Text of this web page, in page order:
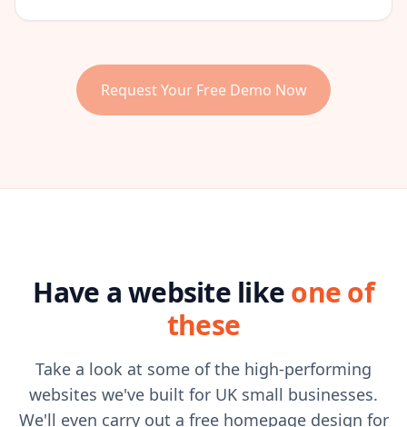
Request Your Free Demo Now
Have a website likeone of
these
Take a look at some of the high-performing
websites we've built for UK small businesses.
We'll even carry out a free homepage design for